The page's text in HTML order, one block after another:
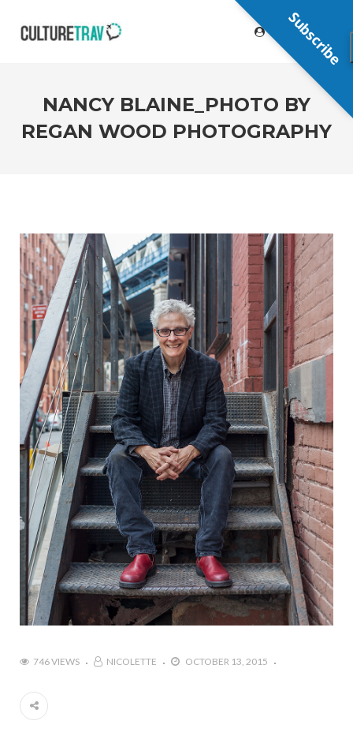
NANCY BLAINE_PHOTO BY
REGAN WOOD PHOTOGRAPHY
746 VIEWS NICOLETTE OCTOBER 13, 2015
Subscribe